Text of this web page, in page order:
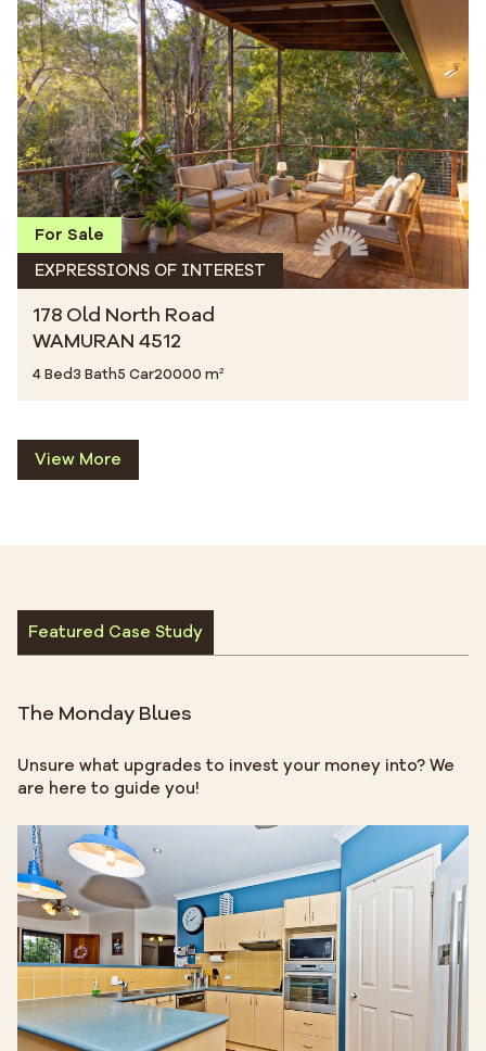
For Sale
EXPRESSIONS OF INTEREST
178 Old North Road
WAMURAN 4512
4 Bed3 Bath5 Car20000 m²
View More
Featured Case Study
The Monday Blues
Unsure what upgrades to invest your money into? We
are here to guide you!